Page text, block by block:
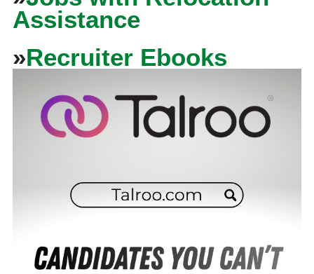
Assistance
»Recruiter Ebooks